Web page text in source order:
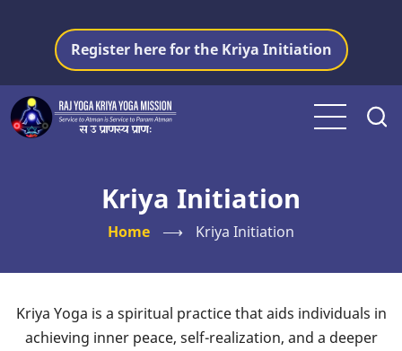
content
Register here for the Kriya Initiation
Kriya Initiation
Home ⟶ Kriya Initiation
Kriya Yoga is a spiritual practice that aids individuals in
achieving inner peace, self-realization, and a deeper